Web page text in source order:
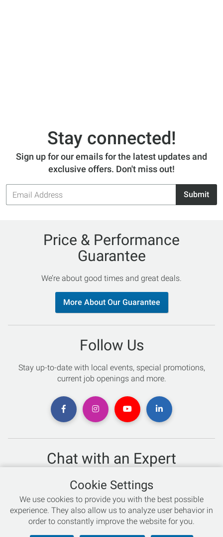
Stay connected!
Sign up for our emails for the latest updates and
exclusive offers. Don't miss out!
Email
Address
Submit
Price & Performance
Guarantee
We’re about good times and great deals.
More About Our Guarantee
Follow Us
Stay up-to-date with local events, special promotions,
current job openings and more.
Chat with an Expert
Not sure which skis to buy? Need help with bike sizing?
Talk to one of our experts today!
Live Chat
866-786-3869
Cookie Settings
We use cookies to provide you with the best possible
experience. They also allow us to analyze user behavior in
order to constantly improve the website for you.